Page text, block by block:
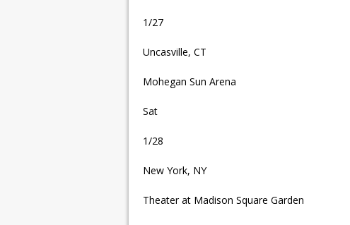
1/27
Uncasville, CT
Mohegan Sun Arena
Sat
1/28
New York, NY
Theater at Madison Square Garden